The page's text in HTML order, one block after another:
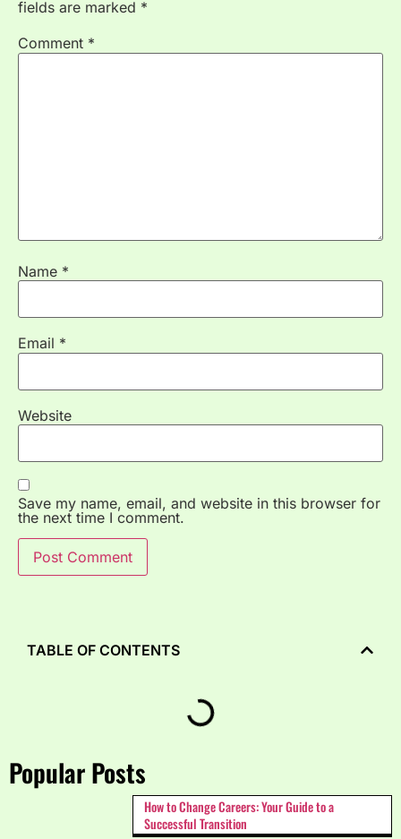
fields are marked *
Comment *
Name *
Email *
Website
Save my name, email, and website in this browser for
the next time I comment.
Popular Posts
How to Change Careers: Your Guide to a
Successful Transition
TABLE OF CONTENTS